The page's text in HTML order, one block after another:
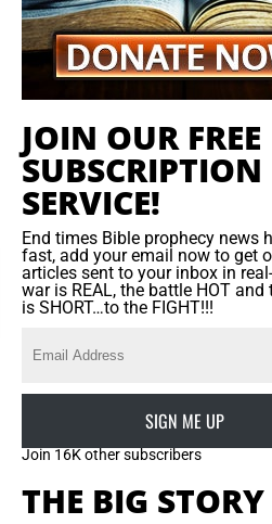
JOIN OUR FREE
SUBSCRIPTION
SERVICE!
End times Bible prophecy news
fast, add your email now to get
articles sent to your inbox in
war is REAL, the battle HOT and
is SHORT…to the FIGHT!!!
SIGN ME UP
Join 16K other subscribers
THE BIG STORY